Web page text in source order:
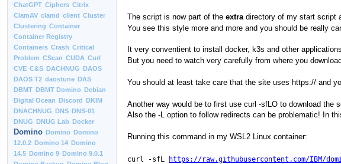
ChatGPT Ciphers Citrix
ClamAV clamd client Cluster
Clustering Container
Container Registry
Containers Crash Critical
Problem CScan CUDA Curl
CVE C&S DACHNUG DAOS
DAOS T2 daostune DAS
DBMT DBMT Domino Debian
Digital Ocean Discord DKIM
DNACHNUG DNS DNS-01
DNUG DNUG Lab Docker
Domino Domino Domino
12.0.2 Domino 14 Domino
14.5 Domino 9 Domino 9.0.1
The script is now part of the extra directory of my start script
You see this style more and more and you should be really
It very conventient to install docker, k3s and other
But you need to watch very carefully from where you
You should at least take care that the site uses https:// and
Another way would be to first use curl -sfLO to download
Also the -L option to follow redirects can be problematic! In
Running this command in my WSL2 Linux container:
curl -sfL https://raw.githubusercontent.com/IBM/